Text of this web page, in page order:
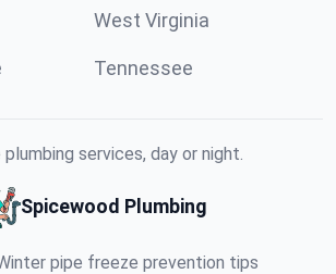
West Virginia
Tennessee
plumbing services, day or night.
Spicewood Plumbing
pipe freeze prevention tips